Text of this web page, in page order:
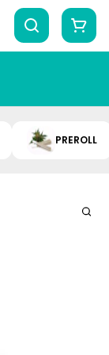
PREROLL